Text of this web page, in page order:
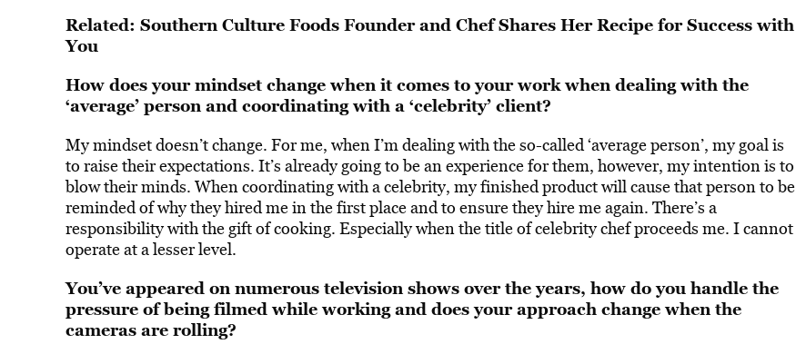
Related: Southern Culture Foods Founder and Chef Shares Her Recipe for Success with
You
How does your mindset change when it comes to your work when dealing with the
‘average’ person and coordinating with a ‘celebrity’ client?
My mindset doesn’t change. For me, when I’m dealing with the so-called ‘average person’, my goal is
to raise their expectations. It’s already going to be an experience for them, however, my intention is to
blow their minds. When coordinating with a celebrity, my finished product will cause that person to be
reminded of why they hired me in the first place and to ensure they hire me again. There’s a
responsibility withthe gift of cooking. Especially when the title of celebrity chef proceeds me. I cannot
operate at a lesser level.
You’ve appeared on numerous television shows over the years, how do you handle the
pressure of being filmed while working and does your approach change when the
cameras are rolling?